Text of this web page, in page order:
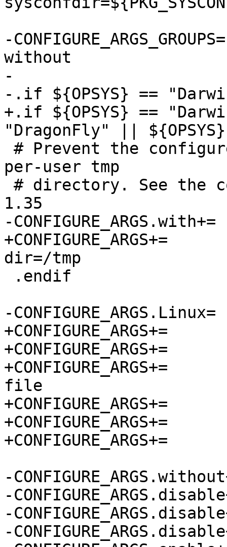
-CONFIGURE_ARGS_GROUPS=	enable disable with
without
-
-.if ${OPSYS} ==
+.if ${OPSYS} ==
"DragonFly" ||
per-user tmp
1.35
-CONFIGURE_ARGS.with+=	session-socket-dir=/tmp
+CONFIGURE_ARGS+=	--with-session-socket-
dir=/tmp
-CONFIGURE_ARGS.Linux=	abstract-sockets selinux
+CONFIGURE_ARGS+=	--without-init-scripts
+CONFIGURE_ARGS+=	--disable-ansi
+CONFIGURE_ARGS+=	--disable-console-owner-
file
+CONFIGURE_ARGS+=	--disable-doxygen-docs
+CONFIGURE_ARGS+=	--enable-checks
+CONFIGURE_ARGS+=	--enable-static
-CONFIGURE_ARGS.without+=	init-
-CONFIGURE_ARGS.disable+=
-CONFIGURE_ARGS.disable+=	console-
-CONFIGURE_ARGS.disable+=	doxygen-